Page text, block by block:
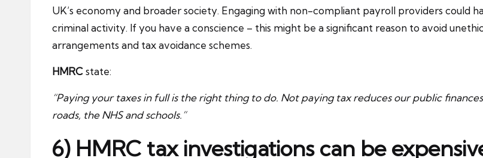
UK’s economy and broader society. Engaging with non-compliant payroll providers could
criminal activity. If you have a conscience – this might be a significant reason to avoid
arrangements and tax avoidance schemes.
HMRCstate:
“Paying your taxes in full is the right thing to do. Not paying tax reduces our public
roads, the NHS and schools.”
6) HMRC tax investigations can be